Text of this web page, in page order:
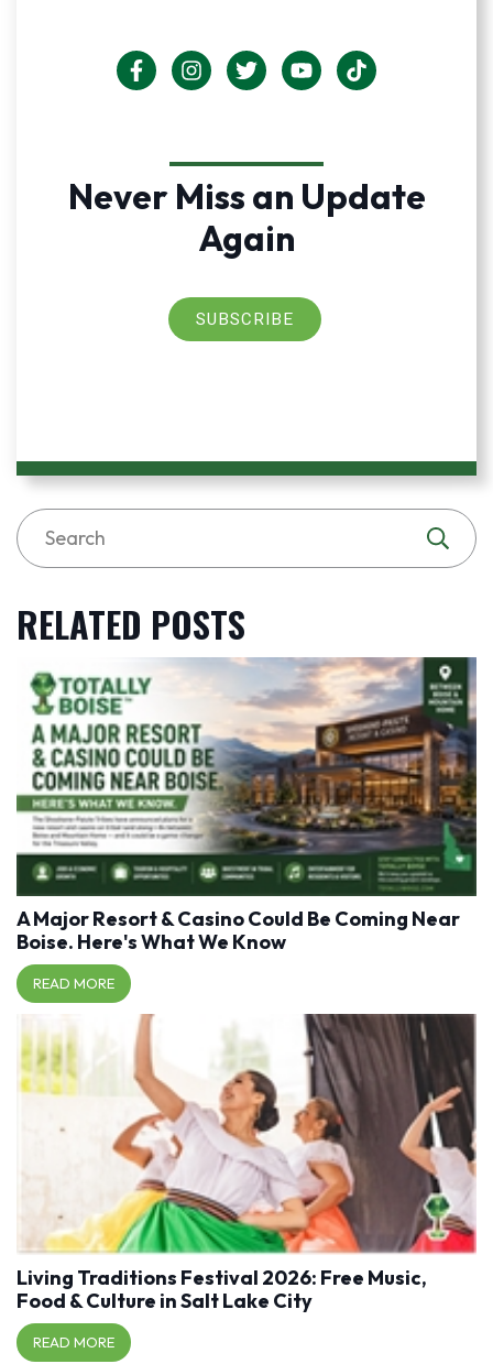
Never Miss an Update
Again
SUBSCRIBE
RELATED POSTS
A Major Resort & Casino Could Be Coming Near
Boise. Here's What We Know
READ MORE
Living Traditions Festival 2026: Free Music,
Food & Culture in Salt Lake City
READ MORE